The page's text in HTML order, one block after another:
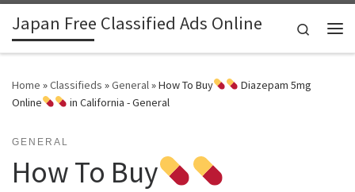
Skip to content
Japan Free Classified Ads Online
Search
Home »Classifieds »General»How To Buy
Diazepam 5mg
Online
in California - General
GENERAL
How To Buy